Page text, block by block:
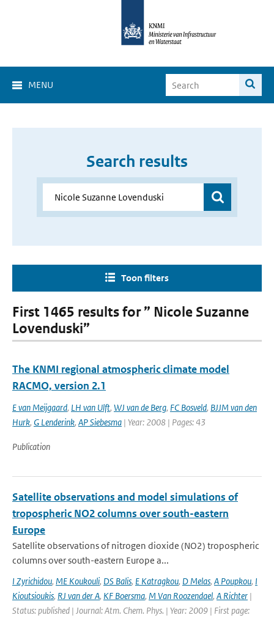
MENU
Search results
Toon filters
First 1465 results for ” Nicole Suzanne
Lovenduski”
The KNMI regional atmospheric climate model
RACMO, version 2.1
E van Meijgaard, LH van Ulft, WJ van de Berg, FC Bosveld, BJJM van den
Hurk, G Lenderink, AP Siebesma | Year: 2008 | Pages: 43
Publication
Satellite observations and model simulations of
tropospheric NO2 columns over south-eastern
Europe
Satellite observations of nitrogen dioxide (NO2) tropospheric
columns over south-eastern Europe a...
I Zyrichidou, ME Koukouli, DS Balis, E Katragkou, D Melas, A Poupkou, I
Kioutsioukis, RJ van der A, KF Boersma, M Van Roozendael, A Richter |
Status: published | Journal: Atm. Chem. Phys. | Year: 2009 | First page: